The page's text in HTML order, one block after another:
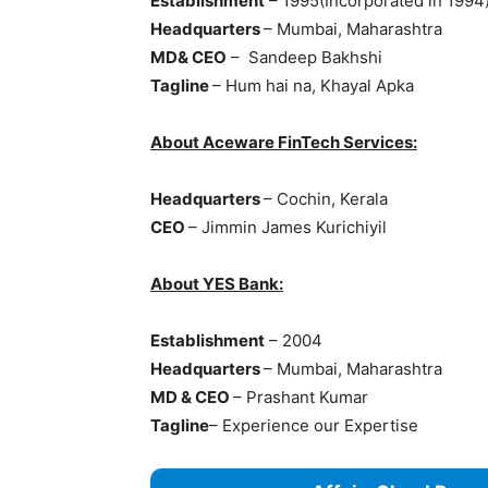
Headquarters– Mumbai, Maharashtra
MD& CEO – Sandeep Bakhshi
Tagline– Hum hai na, Khayal Apka
About Aceware FinTech Services:
Headquarters– Cochin, Kerala
CEO – Jimmin James Kurichiyil
About YES Bank:
Establishment – 2004
Headquarters– Mumbai, Maharashtra
MD & CEO – Prashant Kumar
Tagline– Experience our Expertise